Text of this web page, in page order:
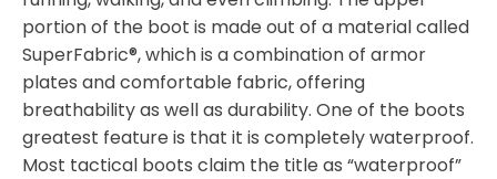
portion of the boot is made out of a material called
SuperFabric®, which is a combination of armor
plates and comfortable fabric, offering
breathability as well as durability. One of the boots
greatest feature is that it is completely waterproof.
Most tactical boots claim the title as “waterproof”